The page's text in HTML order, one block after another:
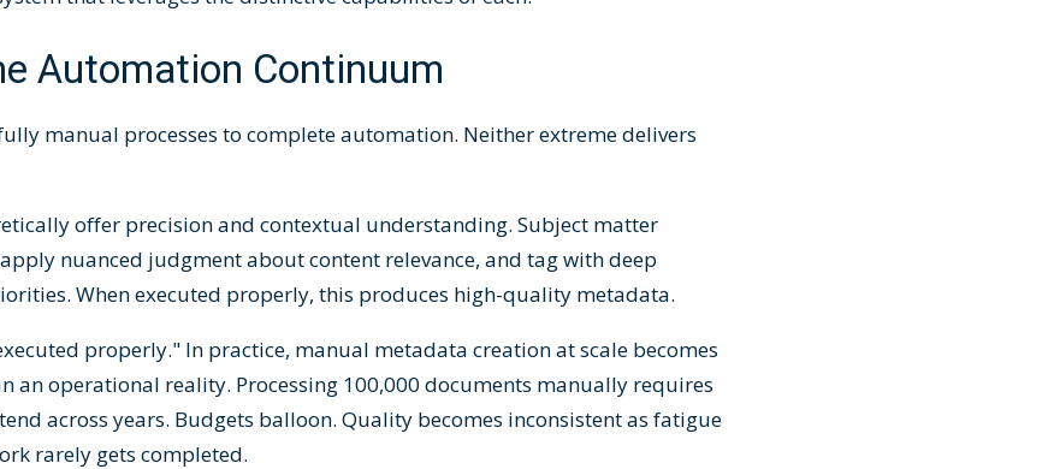
Automation Continuum
manual processes to complete automation. Neither extreme delivers
offer precision and contextual understanding. Subject matter
nuanced judgment about content relevance, and tag with deep
When executed properly, this produces high-quality metadata.
properly." In practice, manual metadata creation at scale becomes
an operational reality. Processing 100,000 documents manually requires
across years. Budgets balloon. Quality becomes inconsistent as fatigue
rarely gets completed.